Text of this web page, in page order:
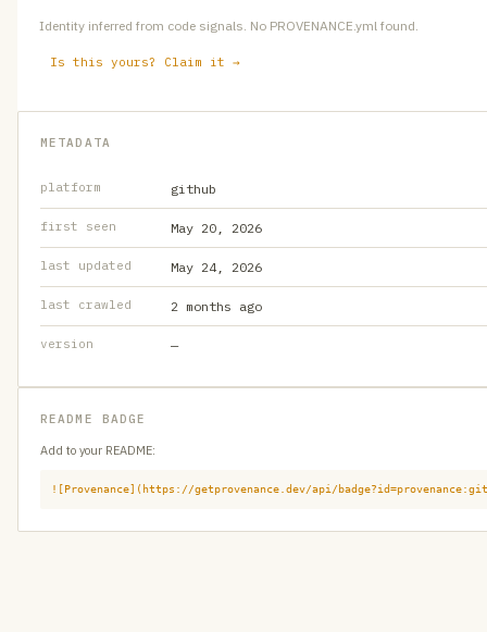
Identity inferred from code signals. No PROVENANCE.yml found.
Is this yours? Claim it →
METADATA
platform github
first seen May 20, 2026
last updated May 24, 2026
last crawled 2 months ago
version —
README BADGE
Add to your README:
![Provenance](https://getprovenance.dev/api/